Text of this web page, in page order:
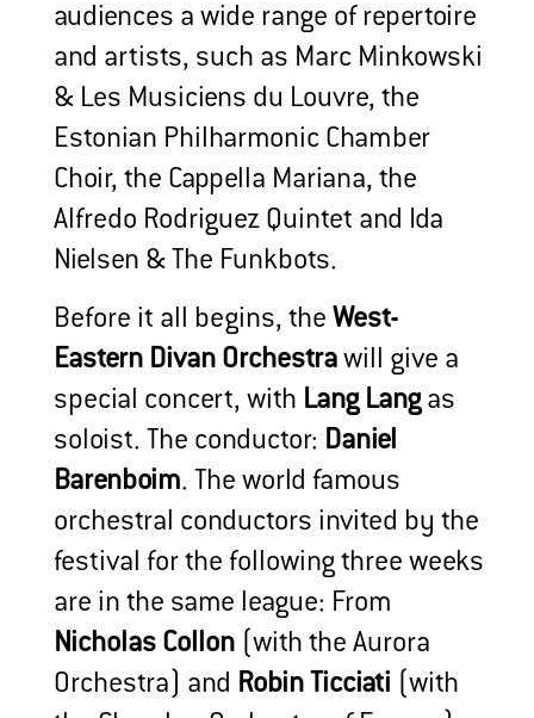
audiences a wide range of repertoire
and artists, such as Marc Minkowski
& Les Musiciens du Louvre, the
Estonian Philharmonic Chamber
Choir, the Cappella Mariana, the
Alfredo Rodriguez Quintet and Ida
Nielsen & The Funkbots.
Before it all begins, the West-
Eastern Divan Orchestrawill give a
special concert, with Lang Langas
soloist. The conductor: Daniel
Barenboim. The world famous
orchestral conductors invited by the
festival for the following three weeks
are in the same league: From
Nicholas Collon (with the Aurora
Orchestra) and Robin Ticciati (with